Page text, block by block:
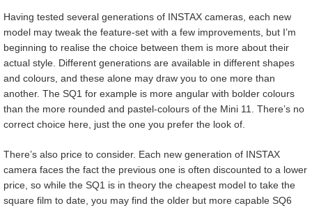
Having tested several generations of INSTAX cameras, each new
model may tweak the feature-set with a few improvements, but I’m
beginning to realise the choice between them is more about their
actual style. Different generations are available in different shapes
and colours, and these alone may draw you to one more than
another. The SQ1 for example is more angular with bolder colours
than the more rounded and pastel-colours of the Mini 11. There’s no
correct choice here, just the one you prefer the look of.
There’s also price to consider. Each new generation of INSTAX
camera faces the fact the previous one is often discounted to a lower
price, so while the SQ1 is in theory the cheapest model to take the
square film to date, you may find the older but more capable SQ6